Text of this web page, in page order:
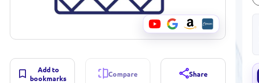
Add to
bookmarks
Compare Share